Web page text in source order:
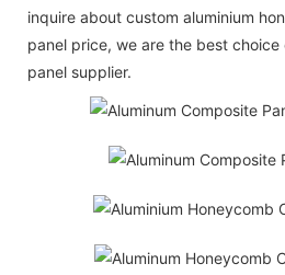
inquire about custom aluminium
panel price, we are the best
panel supplier.